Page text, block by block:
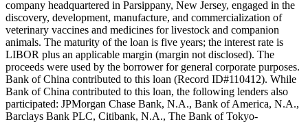
company headquartered in Parsippany, New Jersey, engaged in the
discovery, development, manufacture, and commercialization of
veterinary vaccines and medicines for livestock and companion
animals. The maturity of the loan is five years; the interest rate is
LIBOR plus an applicable margin (margin not disclosed). The
proceeds were used by the borrower for general corporate purposes.
Bank of China contributed to this loan (Record ID#110412). While
Bank of China contributed to this loan, the following lenders also
participated: JPMorgan Chase Bank, N.A., Bank of America, N.A.,
Barclays Bank PLC, Citibank, N.A., The Bank of Tokyo-